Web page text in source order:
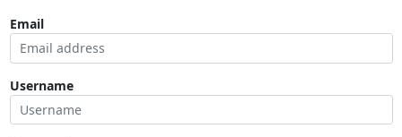
Email
Username